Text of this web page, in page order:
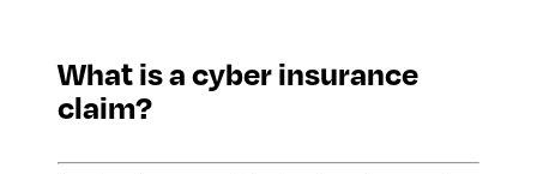
What is a cyber insurance
claim?